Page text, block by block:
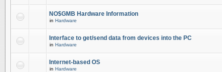
NO$GMB Hardware Information
in Hardware
Interface to get/send data from devices into the PC
in Hardware
Internet-based OS
in Hardware